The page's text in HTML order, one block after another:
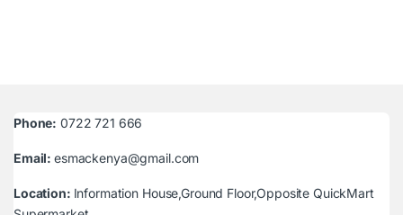
Phone: 0722 721 666
Email:esmackenya@gmail.com
Location: Information House,Ground Floor,Opposite QuickMart